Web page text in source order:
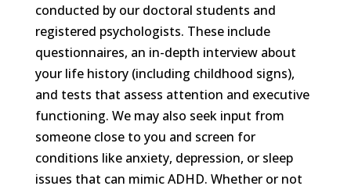
conducted by our doctoral students and
registered psychologists. These include
questionnaires, an in-depth interview about
your life history (including childhood signs),
and tests that assess attention and executive
functioning. We may also seek input from
someone close to you and screen for
conditions like anxiety, depression, or sleep
issues that can mimic ADHD. Whether or not